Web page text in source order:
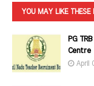
YOU MAY LIKE THESE
PG
Centre
April